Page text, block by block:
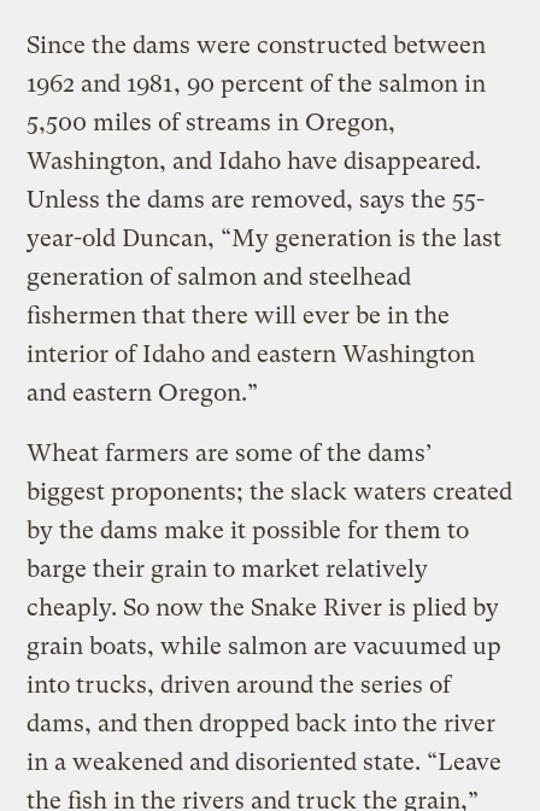
Since the dams were constructed between
1962 and 1981, 90 percent of the salmon in
5,500 miles of streams in Oregon,
Washington, and Idaho have disappeared.
Unless the dams are removed, says the 55-
year-old Duncan, “My generation is the last
generation of salmon and steelhead
fishermen that there will ever be in the
interior of Idaho and eastern Washington
and eastern Oregon.”
Wheat farmers are some of the dams’
biggest proponents; the slack waters created
by the dams make it possible for them to
barge their grain to market relatively
cheaply. So now the Snake River is plied by
grain boats, while salmon are vacuumed up
into trucks, driven around the series of
dams, and then dropped back into the river
in a weakened and disoriented state. “Leave
the fish in the rivers and truck the grain,”